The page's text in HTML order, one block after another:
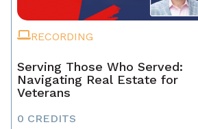
RECORDING
Serving Those Who Served:
Navigating Real Estate for
Veterans
0 CREDITS